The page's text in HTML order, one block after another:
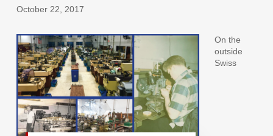
October 22, 2017
On the
outside
Swiss